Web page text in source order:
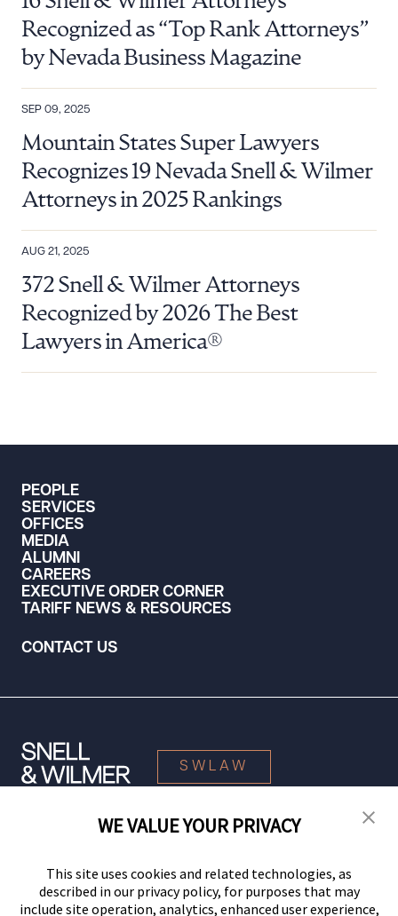
Recognized as “Top Rank Attorneys”
by Nevada Business Magazine
SEP 09, 2025
Mountain States Super Lawyers
Recognizes 19 Nevada Snell & Wilmer
Attorneys in 2025 Rankings
AUG 21, 2025
372 Snell & Wilmer Attorneys
Recognized by 2026 The Best
Lawyers in America®
PEOPLE
SERVICES
OFFICES
MEDIA
ALUMNI
CAREERS
EXECUTIVE ORDER CORNER
TARIFF NEWS & RESOURCES
CONTACT US
SWLAW
© 2026 Snell & Wilmer L.L.P. All Rights Reserved.
WE VALUE YOUR PRIVACY
This site uses cookies and related technologies, as
described in our privacy policy, for purposes that may
include site operation, analytics, enhanced user experience,